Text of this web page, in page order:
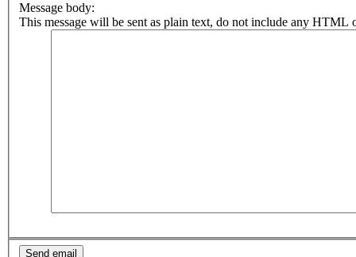
Message body:
This message will be sent as plain text, do not include any HTML